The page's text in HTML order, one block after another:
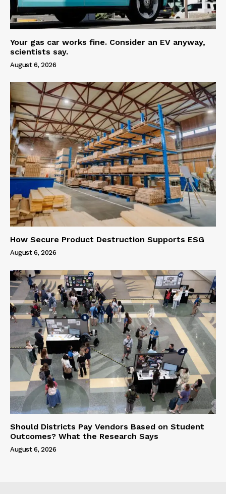
Your gas car works fine. Consider an EV anyway,
scientists say.
August 6, 2026
How Secure Product Destruction Supports ESG
August 6, 2026
Should Districts Pay Vendors Based on Student
Outcomes? What the Research Says
August 6, 2026